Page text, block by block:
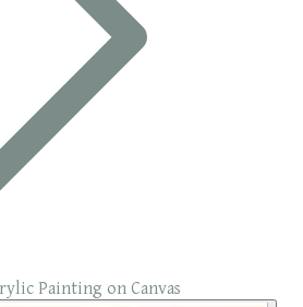
Painting on Canvas